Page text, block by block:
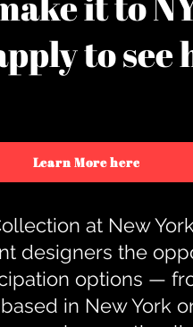
to see
Learn More here
at New
designers the
options —
in New York